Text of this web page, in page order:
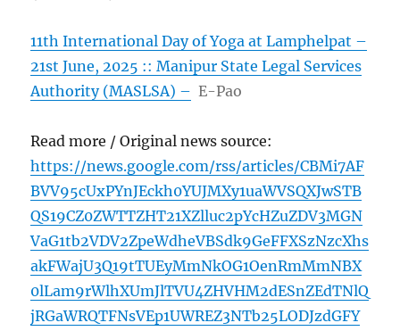
11th International Day of Yoga at Lamphelpat –
21st June, 2025 :: Manipur State Legal Services
Authority (MASLSA) – E-Pao
Read more / Original news source:
https://news.google.com/rss/articles/CBMi7AF
BVV95cUxPYnJEckh0YUJMXy1uaWVSQXJwSTB
QS19CZ0ZWTTZHT21XZlluc2pYcHZuZDV3MGN
VaG1tb2VDV2ZpeWdheVBSdk9GeFFXSzNzcXhs
akFWajU3Q19tTUEyMmNkOG1OenRmMmNBX
0lLam9rWlhXUmJlTVU4ZHVHM2dESnZEdTNlQ
jRGaWRQTFNsVEp1UWREZ3NTb25LODJzdGFY